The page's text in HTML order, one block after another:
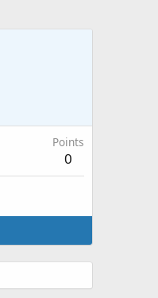
Points
0